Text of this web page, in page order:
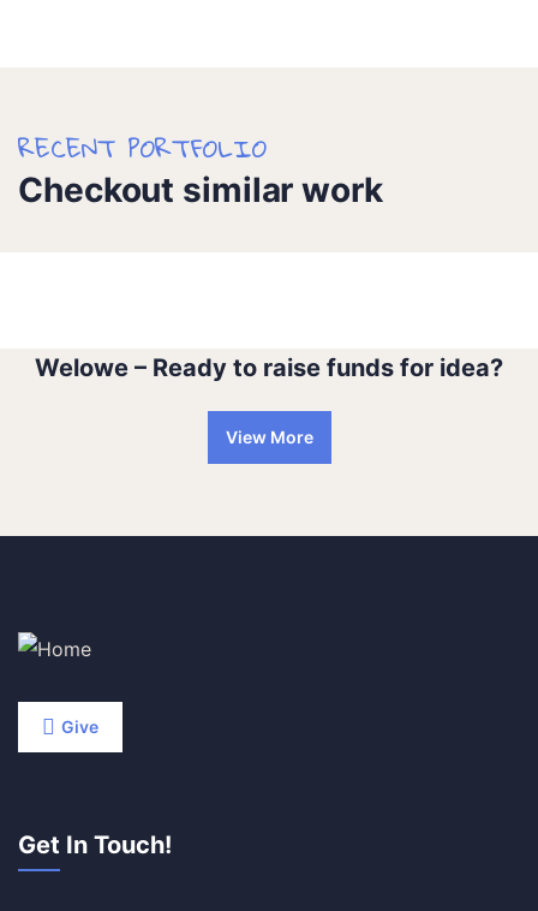
RECENT PORTFOLIO
Checkout similar work
Welowe – Ready to raise funds for idea?
View More
Give
Get In Touch!